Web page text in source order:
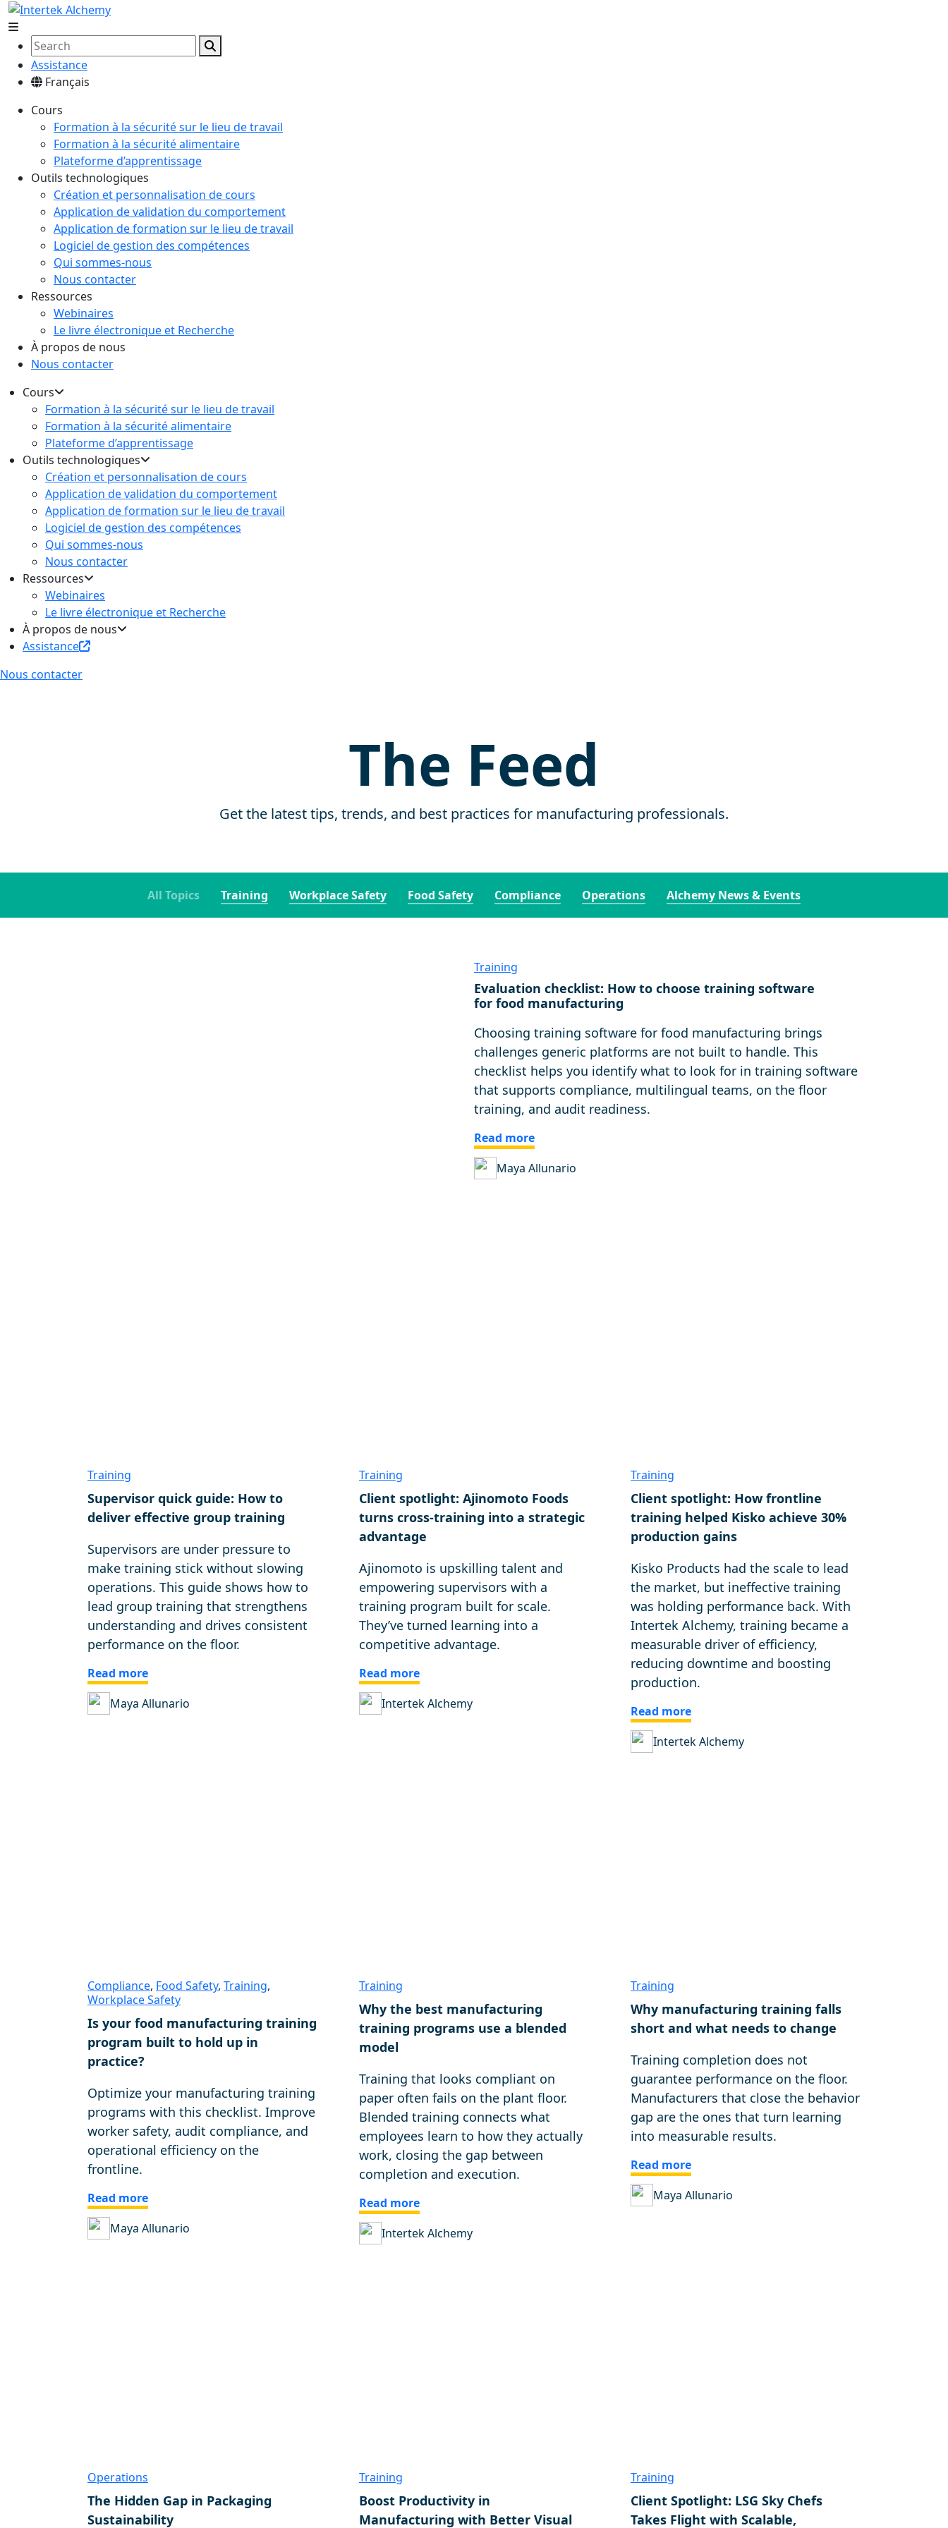
Assistance
Français
Cours
Formation à la sécurité sur le lieu de travail
Formation à la sécurité alimentaire
Plateforme d’apprentissage
Outils technologiques
Création et personnalisation de cours
Application de validation du comportement
Application de formation sur le lieu de travail
Logiciel de gestion des compétences
Qui sommes-nous
Nous contacter
Ressources
Webinaires
Le livre électronique et Recherche
À propos de nous
Nous contacter
Cours
Formation à la sécurité sur le lieu de travail
Formation à la sécurité alimentaire
Plateforme d’apprentissage
Outils technologiques
Création et personnalisation de cours
Application de validation du comportement
Application de formation sur le lieu de travail
Logiciel de gestion des compétences
Qui sommes-nous
Nous contacter
Ressources
Webinaires
Le livre électronique et Recherche
À propos de nous
Assistance
Nous contacter
The Feed
Get the latest tips, trends, and best practices for manufacturing professionals.
All Topics Training Workplace Safety Food Safety Compliance Operations Alchemy News & Events
Training
Evaluation checklist: How to choose training software
for food manufacturing
Choosing training software for food manufacturing brings
challenges generic platforms are not built to handle. This
checklist helps you identify what to look for in training software
that supports compliance, multilingual teams, on the floor
training, and audit readiness.
Read more
Maya Allunario
Training
Supervisor quick guide: How to
deliver effective group training
Supervisors are under pressure to
make training stick without slowing
operations. This guide shows how to
lead group training that strengthens
understanding and drives consistent
performance on the floor.
Read more
Maya Allunario
Training
Client spotlight: Ajinomoto Foods
turns cross-training into a strategic
advantage
Ajinomoto is upskilling talent and
empowering supervisors with a
training program built for scale.
They’ve turned learning into a
competitive advantage.
Read more
Intertek Alchemy
Training
Client spotlight: How frontline
training helped Kisko achieve 30%
production gains
Kisko Products had the scale to lead
the market, but ineffective training
was holding performance back. With
Intertek Alchemy, training became a
measurable driver of efficiency,
reducing downtime and boosting
production.
Read more
Intertek Alchemy
Compliance, Food Safety, Training,
Workplace Safety
Is your food manufacturing training
program built to hold up in
practice?
Optimize your manufacturing training
programs with this checklist. Improve
worker safety, audit compliance, and
operational efficiency on the
frontline.
Read more
Maya Allunario
Training
Why the best manufacturing
training programs use a blended
model
Training that looks compliant on
paper often fails on the plant floor.
Blended training connects what
employees learn to how they actually
work, closing the gap between
completion and execution.
Read more
Intertek Alchemy
Training
Why manufacturing training falls
short and what needs to change
Training completion does not
guarantee performance on the floor.
Manufacturers that close the behavior
gap are the ones that turn learning
into measurable results.
Read more
Maya Allunario
Operations
The Hidden Gap in Packaging
Sustainability
Training
Boost Productivity in
Manufacturing with Better Visual
Training
Client Spotlight: LSG Sky Chefs
Takes Flight with Scalable,